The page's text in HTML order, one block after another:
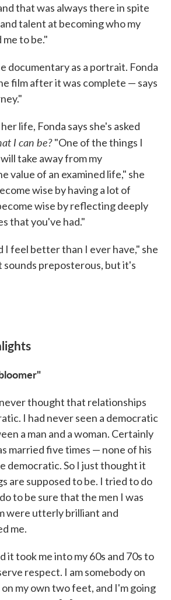
that was always there in spite
talent at becoming who my
to be."
documentary as a portrait. Fonda
film after it was complete — says
life, Fonda says she's asked
I can be?"One of the things I
take away from my
value of an examined life," she
wise by having a lot of
wise by reflecting deeply
that you've had."
I feel better than I ever have," she
sounds preposterous, but it's
thought that relationships
I had never seen a democratic
a man and a woman. Certainly
married five times — none of his
democratic. So I just thought it
are supposed to be. I tried to do
to be sure that the men I was
were utterly brilliant and
me.
it took me into my 60s and 70s to
respect. I am somebody on
my own two feet, and I'm going